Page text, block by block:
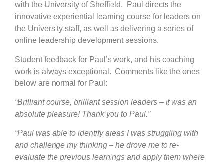
with the University of Sheffield. Paul directs the
innovative experiential learning course for leaders on
the University staff, as well as delivering a series of
online leadership development sessions.
Student feedback for Paul’s work, and his coaching
work is always exceptional. Comments like the ones
below are normal for Paul:
“Brilliant course, brilliant session leaders – it was an
absolute pleasure! Thank you to Paul.”
“Paul was able to identify areas I was struggling with
and challenge my thinking – he drove me to re-
evaluate the previous learnings and apply them where